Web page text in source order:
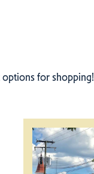
for shopping!